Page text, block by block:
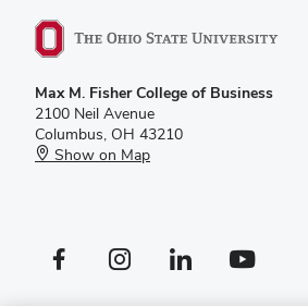
Max M. Fisher College of Business
2100 Neil Avenue
Columbus, OH 43210
Show on Map
Facebook profile — externalInstagram profile — externalLinkedIn profile — externalYouTube profile — external